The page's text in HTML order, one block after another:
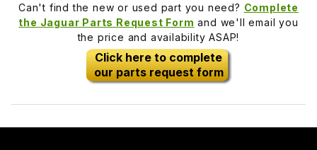
Can't find the new or used part you need? Complete
the Jaguar Parts Request Form and we'll email you
the price and availability ASAP!
Click here to complete
our parts request form